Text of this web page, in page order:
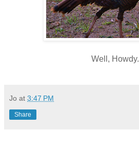
Well, Howdy.
Jo at 3:47 PM
Share